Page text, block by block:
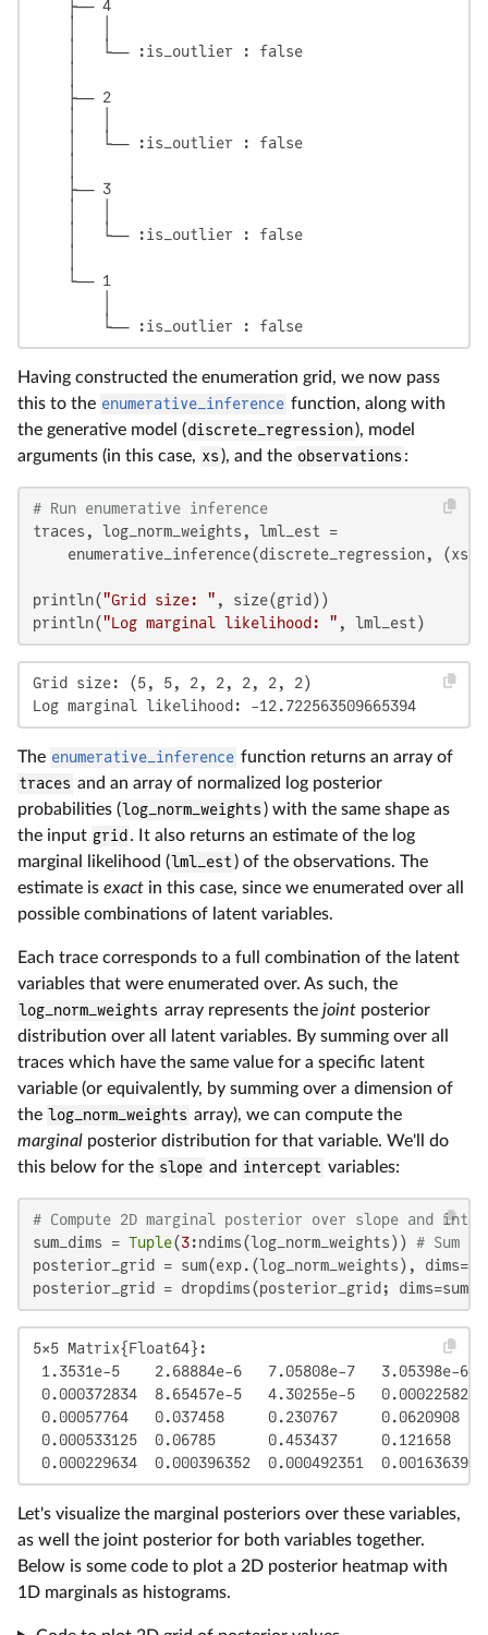
    ├── 4
    │   └── :is_outlier : false
    ├── 2
    │   └── :is_outlier : false
    ├── 3
    │   └── :is_outlier : false
    └── 1
        └── :is_outlier : false
Having constructed the enumeration grid, we now pass
this to the enumerative_inference function, along with
the generative model (discrete_regression), model
arguments (in this case, xs ), and the observations :
# Run enumerative inference
traces, log_norm_weights, lml_est =
enumerative_inference(discrete_regression,
println("Grid size: " , size(grid))
println("Log marginal likelihood: " , lml_est)
Grid size: (5, 5, 2, 2, 2, 2, 2)
Log marginal likelihood: -12.722563509665394
The enumerative_inference function returns an array of
traces and an array of normalized log posterior
probabilities (log_norm_weights ) with the same shape as
the input grid . It also returns an estimate of the log
marginal likelihood (lml_est) of the observations. The
estimate is exact in this case, since we enumerated over all
possible combinations of latent variables.
Each trace corresponds to a full combination of the latent
variables that were enumerated over. As such, the
log_norm_weights array represents the jointposterior
distribution over all latent variables. By summing over all
traces which have the same value for a specific latent
variable (or equivalently, by summing over a dimension of
the log_norm_weights array), we can compute the
marginal posterior distribution for that variable. We'll do
this below for the slope and intercept variables:
# Compute 2D marginal posterior over slope and
sum_dims = Tuple(3:ndims(log_norm_weights)) # Sum
posterior_grid = sum(exp.(log_norm_weights),
posterior_grid = dropdims(posterior_grid;
5×5 Matrix{Float64}:
1.3531e-5    2.68884e-6   7.05808e-7   3.05398e-6
0.000372834  8.65457e-5   4.30255e-5   0.000225825
0.00057764   0.037458     0.230767     0.0620908
0.000533125  0.06785      0.453437     0.121658
0.000229634  0.000396352  0.000492351  0.00163639
Let's visualize the marginal posteriors over these variables,
as well the joint posterior for both variables together.
Below is some code to plot a 2D posterior heatmap with
1D marginals as histograms.